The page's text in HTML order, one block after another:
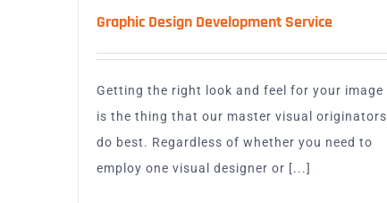
Graphic Design Development Service
Getting the right look and feel for your image
is the thing that our master visual originators
do best. Regardless of whether you need to
employ one visual designer or [...]